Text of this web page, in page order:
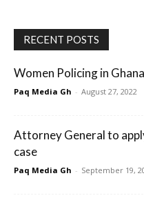
RECENT POSTS
Women Policing in
Paq Media Gh - August 27, 2022
Attorney General to
case
Paq Media Gh - September 19,